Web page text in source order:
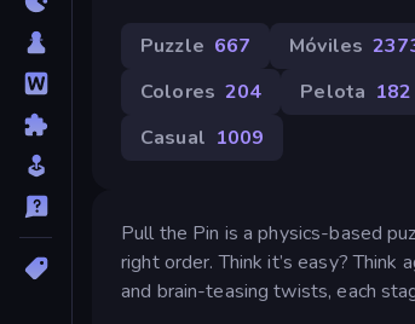
Puzzle 667 Móviles
Colores 204 Pelota 182
Casual 1009
Pull the Pin is a physics-based
right order. Think it’s easy?
and brain-teasing twists, each